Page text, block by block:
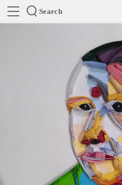
Search